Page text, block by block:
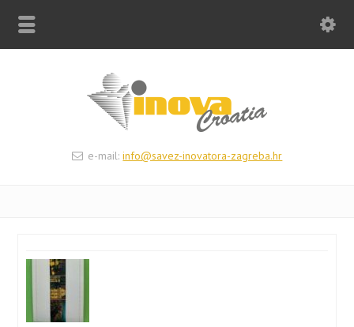
e-mail:info@savez-inovatora-zagreba.hr